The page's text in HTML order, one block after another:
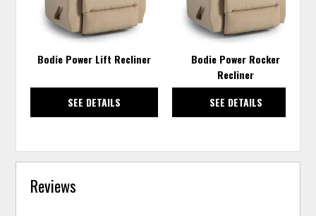
Bodie Power Lift Recliner
SEE DETAILS
Bodie Power Rocker
Recliner
SEE DETAILS
Reviews